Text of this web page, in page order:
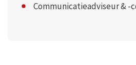
Communicatieadviseur & -